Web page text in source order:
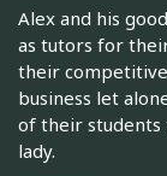
Alex and his
as tutors for
their
business let
of their students
lady.